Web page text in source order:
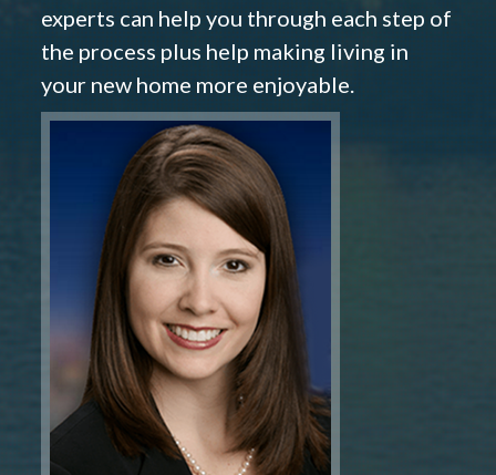
experts can help you through each step of
the process plus help making living in
your new home more enjoyable.